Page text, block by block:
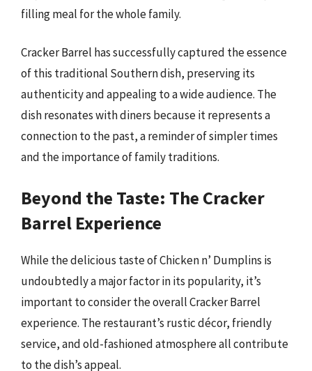
filling meal for the whole family.
Cracker Barrel has successfully captured the essence
of this traditional Southern dish, preserving its
authenticity and appealing to a wide audience. The
dish resonates with diners because it represents a
connection to the past, a reminder of simpler times
and the importance of family traditions.
Beyond the Taste: The Cracker
Barrel Experience
While the delicious taste of Chicken n’ Dumplins is
undoubtedly a major factor in its popularity, it’s
important to consider the overall Cracker Barrel
experience. The restaurant’s rustic décor, friendly
service, and old-fashioned atmosphere all contribute
to the dish’s appeal.